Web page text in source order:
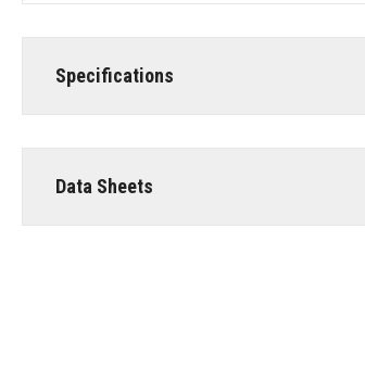
Specifications
Data Sheets